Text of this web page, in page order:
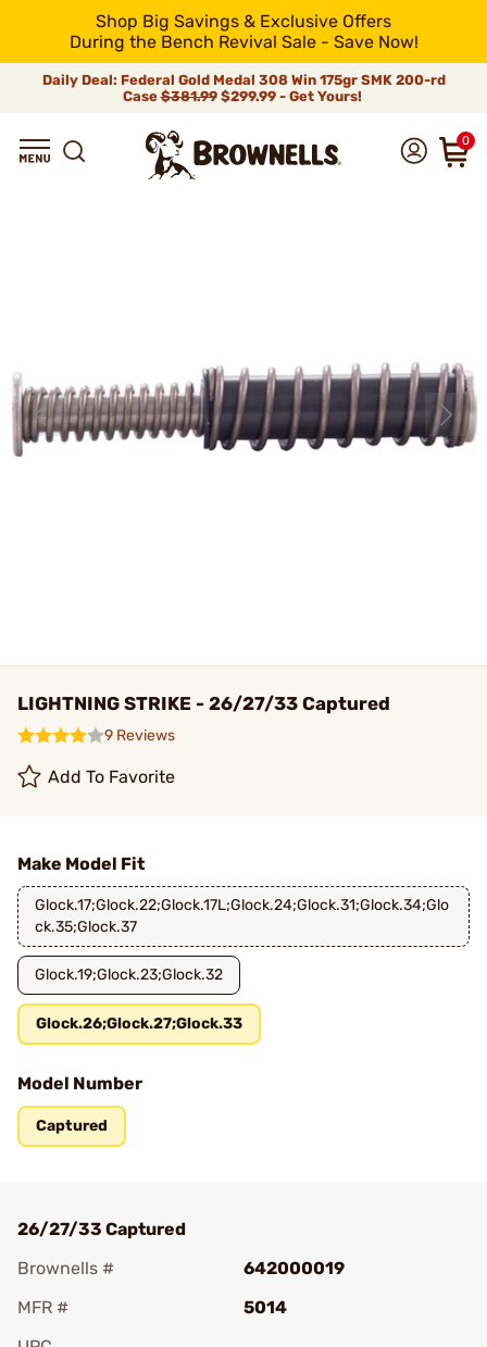
Shop Big Savings & Exclusive Offers
During the Bench Revival Sale - Save Now!
Daily Deal: Federal Gold Medal 308 Win 175gr SMK 200-rd
Case$381.99$299.99 - Get Yours!
0
LIGHTNING STRIKE - 26/27/33 Captured
9 Reviews
Add To Favorite
Make Model Fit
Glock.17;Glock.22;Glock.17L;Glock.24;Glock.31;Glock.34;Glo
ck.35;Glock.37
Glock.19;Glock.23;Glock.32
Glock.26;Glock.27;Glock.33
Model Number
Captured
26/27/33 Captured
Brownells #
642000019
MFR #
5014